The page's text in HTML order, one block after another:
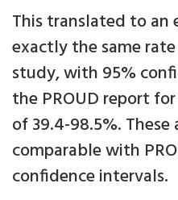
This translated to an
exactly the same
study, with 95%
the PROUD report
of 39.4-98.5%.
comparable with
confidence intervals.